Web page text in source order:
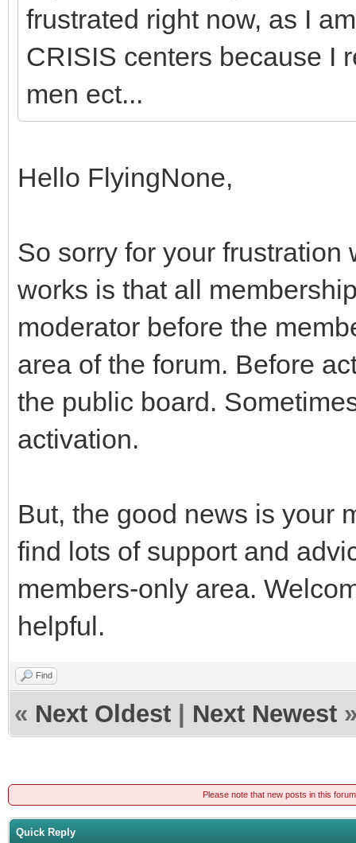
frustrated right now, as I
CRISIS centers because I
men ect...
Hello FlyingNone,
So sorry for your frustration
works is that all
moderator before the
area of the forum. Before
the public board.
activation.
But, the good news is your
find lots of support and
members-only area.
helpful.
Find
« Next Oldest Next Newest
Please note that new posts in this
Quick Reply